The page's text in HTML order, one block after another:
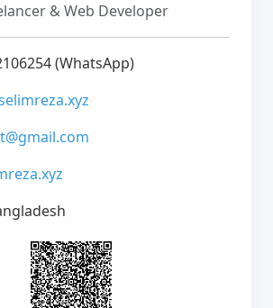
& Web Developer
(WhatsApp)